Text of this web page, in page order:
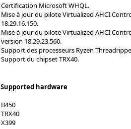
Certification Microsoft WHQL.
Mise à jour du pilote Virtualized AHCI
18.29.16.150.
Mise à jour du pilote Virtualized AHCI
version 18.29.23.560.
Support des processeurs Ryzen
Support du chipset TRX40.
Supported hardware
B450
TRX40
X399